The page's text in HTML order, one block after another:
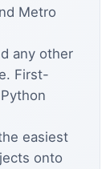
Metro
any other
First-
easiest
onto